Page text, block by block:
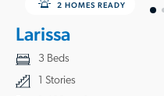
2 HOMES READY
Larissa
3 Beds
1 Stories